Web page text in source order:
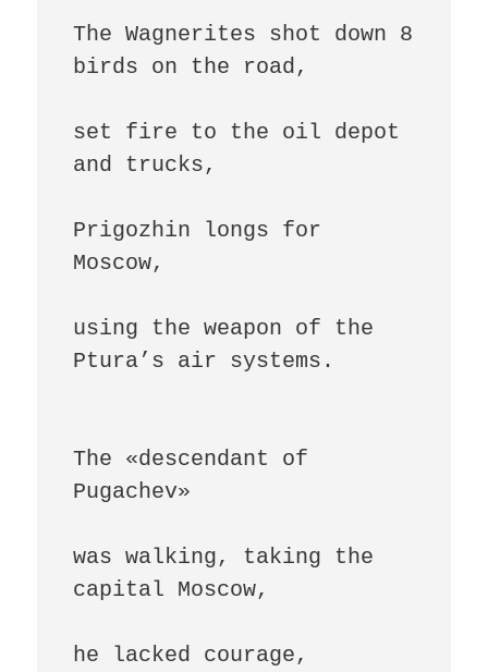
The Wagnerites shot down 8
birds on the road,
set fire to the oil depot
and trucks,
Prigozhin longs for
Moscow,
using the weapon of the
Ptura’s air systems.
The «descendant of
Pugachev»
was walking, taking the
capital Moscow,
he lacked courage,